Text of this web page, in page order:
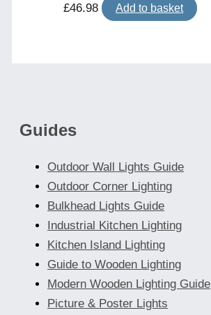
£46.98 Add to basket
Guides
Outdoor Wall Lights Guide
Outdoor Corner Lighting
Bulkhead Lights Guide
Industrial Kitchen Lighting
Kitchen Island Lighting
Guide to Wooden Lighting
Modern Wooden Lighting Guide
Picture & Poster Lights